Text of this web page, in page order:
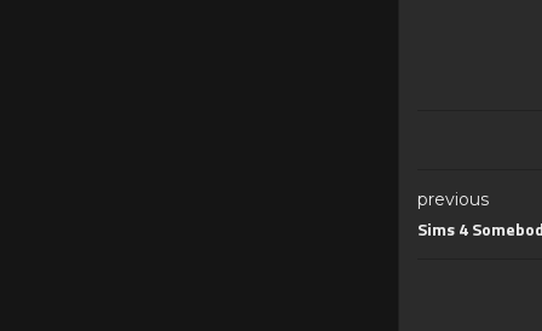
previous
Sims 4